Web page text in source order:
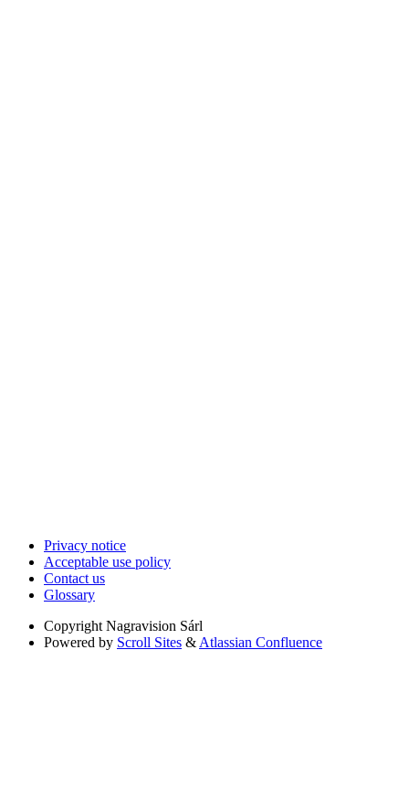
Privacy notice
Acceptable use policy
Contact us
Glossary
Copyright Nagravision Sárl
Powered by Scroll Sites & Atlassian Confluence